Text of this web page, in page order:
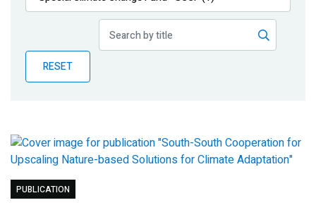
Publications
Partner News
RESET
PUBLICATION